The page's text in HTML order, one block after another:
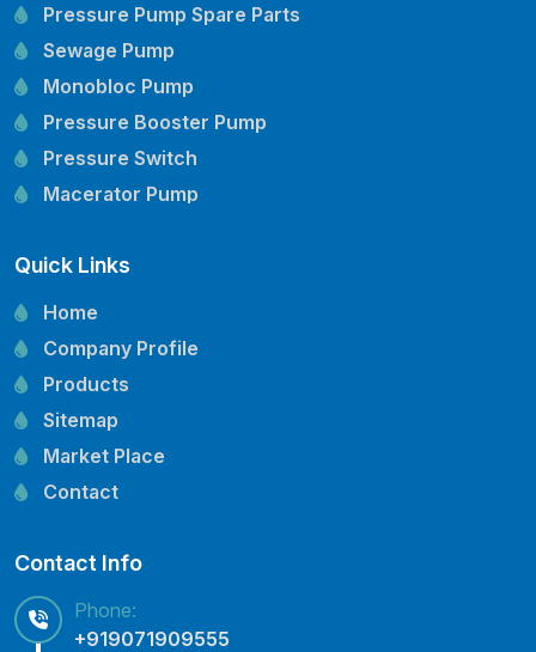
Pressure Pump Spare Parts
Sewage Pump
Monobloc Pump
Pressure Booster Pump
Pressure Switch
Macerator Pump
Mechanical Seal
Pressure Tank
Vertical Inline Pump
Kirloskar Pump Spare Parts
CRI Pump Spare Parts
Lubi Pump Spare Parts
Lowara Pump Spare Parts
Quick Links
Home
Company Profile
Products
Sitemap
Market Place
Contact
Contact Info
Phone:
+919071909555